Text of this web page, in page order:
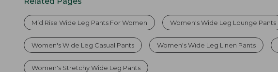
Mid Rise Wide Leg Pants For Women Women's Wide Leg Lounge Pants
Women's Wide Leg Casual Pants Women's Wide Leg Linen Pants
Women's Stretchy Wide Leg Pants